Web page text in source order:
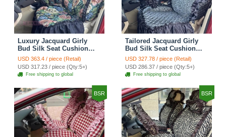
Luxury Jacquard Girly
Bud Silk Seat Cushion
Floral Safest Lace
Countryside Custom
Automobile Car Seat
Cover Sets - Black Green
USD 363.4 / piece (Retail)
USD 317.23 / piece (Qty:5+)
Free shipping to global
Tailored Jacquard Girly
Bud Silk Seat Cushion
Floral Safest Lace
Countryside Custom
Automobile Car Seat
Cover Sets - Black
USD 327.78 / piece (Retail)
USD 286.37 / piece (Qty:5+)
Free shipping to global
BSR BSR